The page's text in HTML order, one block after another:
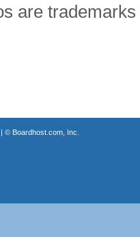
are
© Boardhost.com, Inc.